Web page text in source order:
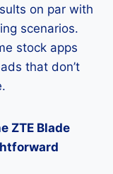
on par with
scenarios.
stock apps
that don’t
ZTE Blade